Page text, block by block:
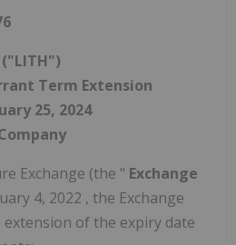
("LITH")
Term Extension
25, 2024
Exchange (the " Exchange
4, 2022 , the Exchange
of the expiry date